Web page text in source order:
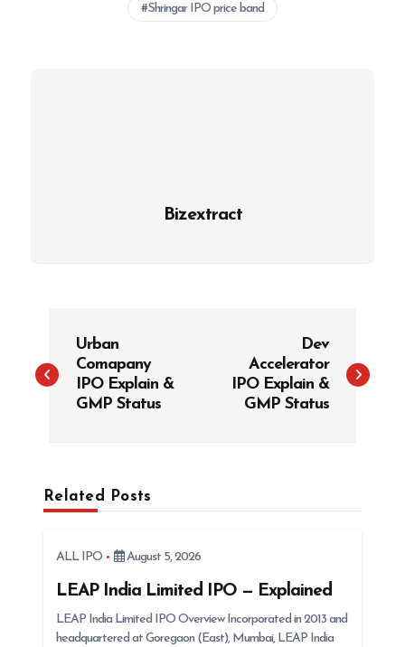
Shringar IPO price band
Bizextract
s
Urban
Comapany
IPO Explain &
GMP Status
Dev
Accelerator
IPO Explain &
GMP Status
Related Posts
ALL IPO August 5, 2026
LEAP India Limited IPO — Explained
LEAP India Limited IPO Overview Incorporated in 2013 and
headquartered at Goregaon (East), Mumbai, LEAP India